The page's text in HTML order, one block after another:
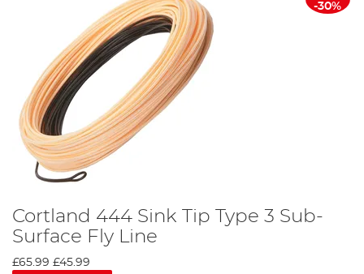
-30%
Cortland 444 Sink Tip Type 3 Sub-
Surface Fly Line
£65.99 £45.99